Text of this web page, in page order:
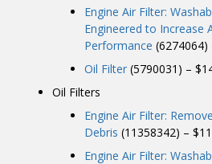
Engine Air Filter:
Engineered to Increase
Performance (6274064)
Oil Filter (5790031) –
Oil Filters
Engine Air Filter:
Debris (11358342) –
Engine Air Filter: